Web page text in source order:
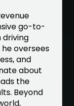
go-to-
driving
oversees
and
about
the
Beyond